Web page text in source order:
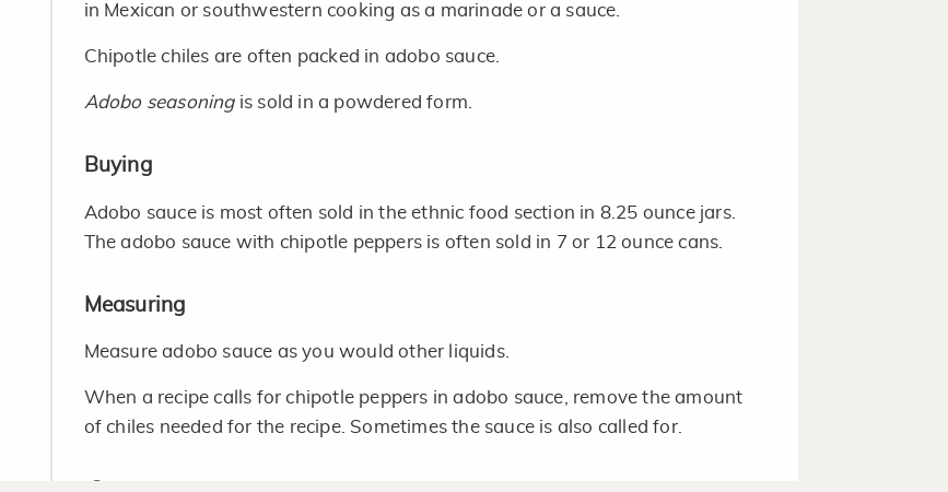
in Mexican or southwestern cooking as a marinade or a sauce.
Chipotle chiles are often packed in adobo sauce.
Adobo seasoningis sold in a powdered form.
Buying
Adobo sauce is most often sold in the ethnic food section in 8.25 ounce jars.
The adobo sauce with chipotle peppers is often sold in 7 or 12 ounce cans.
Measuring
Measure adobo sauce as you would other liquids.
When a recipe calls for chipotle peppers in adobo sauce, remove the amount
of chiles needed for the recipe. Sometimes the sauce is also called for.